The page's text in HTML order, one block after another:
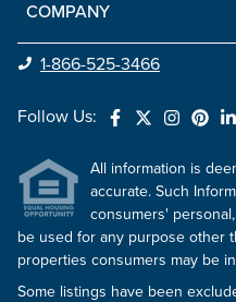
COMPANY
1-866-525-3466
Follow Us:
All information is
accurate. Such
consumers'
be used for any purpose other
properties consumers may be
Some listings have been